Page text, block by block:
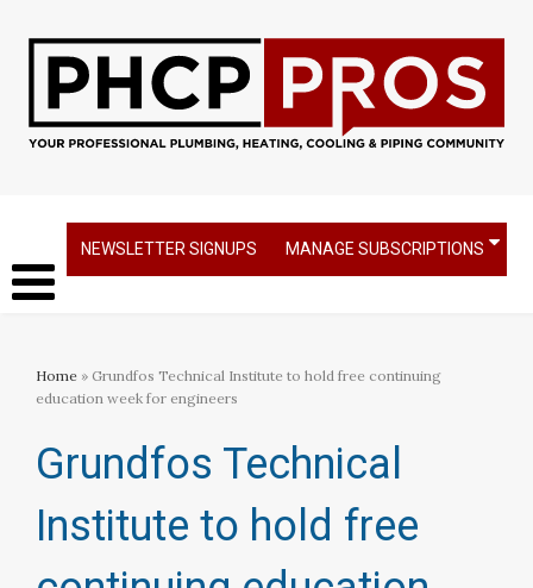
NEWSLETTER SIGNUPS MANAGE SUBSCRIPTIONS
Home » Grundfos Technical Institute to hold free continuing
education week for engineers​
Grundfos Technical
Institute to hold free